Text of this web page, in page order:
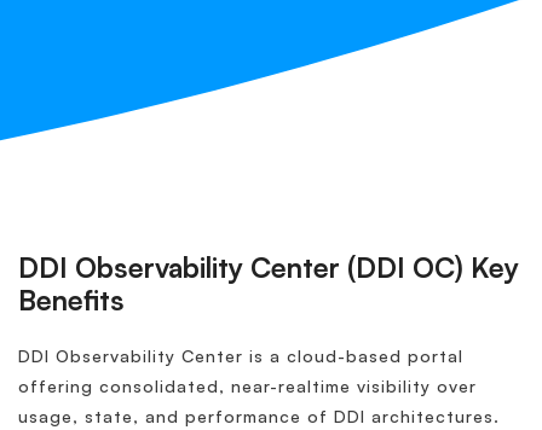
DDI Observability Center (DDI OC) Key
Benefits
DDI Observability Center is a cloud-based portal
offering consolidated, near-realtime visibility over
usage, state, and performance of DDI architectures.